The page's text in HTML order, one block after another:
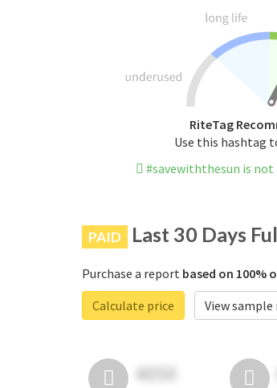
RiteTag
Use this hashtag
#savewiththesun is
PAID Last 30 Days
Purchase a report based on 100%
Calculate price
View
4050